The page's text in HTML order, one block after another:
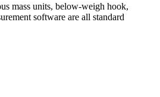
mass units, below-weigh hook,
software are all standard